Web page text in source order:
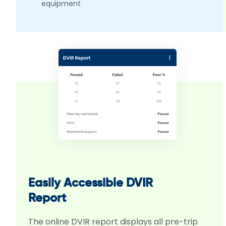
equipment
Easily Accessible DVIR
Report
The online DVIR report displays all pre-trip